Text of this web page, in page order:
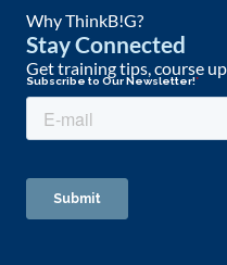
Why ThinkB!G?
Stay Connected
Get training tips, course